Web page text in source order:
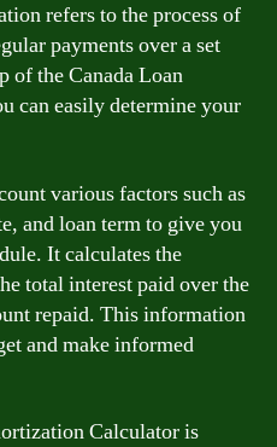
refers to the process of
payments over a set
of the Canada Loan
can easily determine your
various factors such as
and loan term to give you
It calculates the
total interest paid over the
repaid. This information
and make informed
Calculator is